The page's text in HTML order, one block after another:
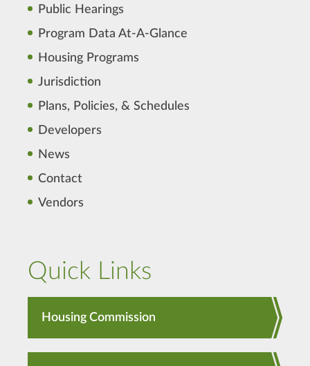
Public Hearings
Program Data At-A-Glance
Housing Programs
Jurisdiction
Plans, Policies, & Schedules
Developers
News
Contact
Vendors
Quick Links
Housing Commission